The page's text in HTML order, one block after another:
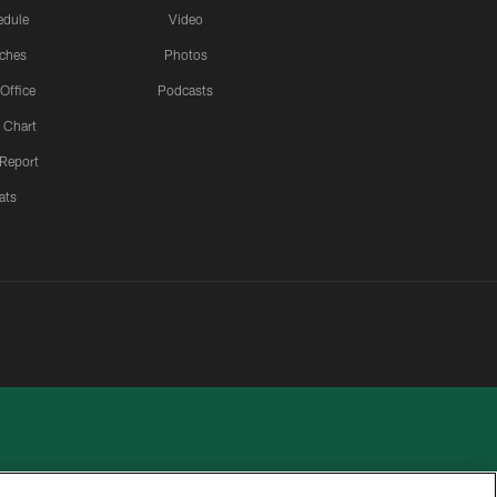
Chart
Video
Photos
Podcasts